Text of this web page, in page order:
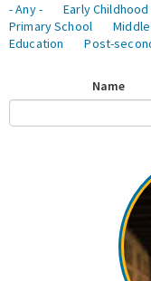
- Any -
Early
Primary School
Education
Post-
Name